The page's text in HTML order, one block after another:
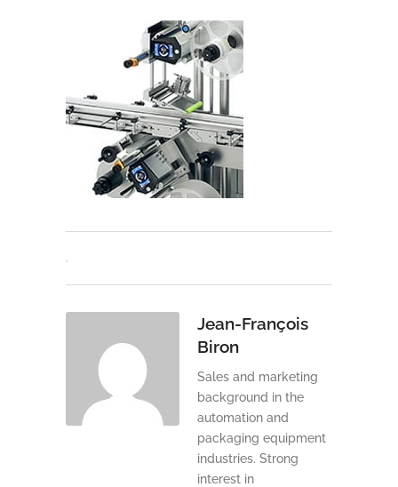
Jean-François
Biron
Sales and marketing
background in the
automation and
packaging equipment
industries. Strong
interest in